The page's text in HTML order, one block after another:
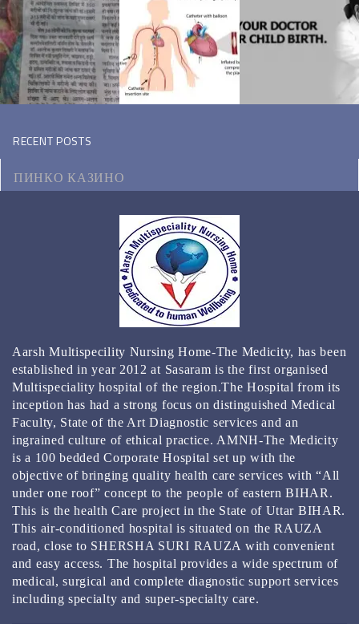
RECENT POSTS
ПИНКО КАЗИНО
МОТОЦИКЛ ВИКИПЕДИЯ
КЭТ КАЗИНО ЗЕРКАЛО
КАЗИНО РЕЙТИНГ ТОП 3000 ОНЛАЙН КАЗИНО
BEST GAMBLING ESTABLISHMENT APPS FOR 2024
REAL MONEY & FREE PLAY
Aarsh Multispecility Nursing Home-The Medicity, has been
established in year 2012 at Sasaram is the first organised
Multispeciality hospital of the region.The Hospital from its
inception has had a strong focus on distinguished Medical
Faculty, State of the Art Diagnostic services and an
ingrained culture of ethical practice. AMNH-The Medicity
is a 100 bedded Corporate Hospital set up with the
objective of bringing quality health care services with “All
under one roof” concept to the people of eastern BIHAR.
This is the health Care project in the State of Uttar BIHAR.
This air-conditioned hospital is situated on the RAUZA
road, close to SHERSHA SURI RAUZA with convenient
and easy access. The hospital provides a wide spectrum of
medical, surgical and complete diagnostic support services
including specialty and super-specialty care.